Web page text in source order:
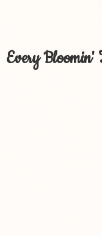
Every Bloomin'